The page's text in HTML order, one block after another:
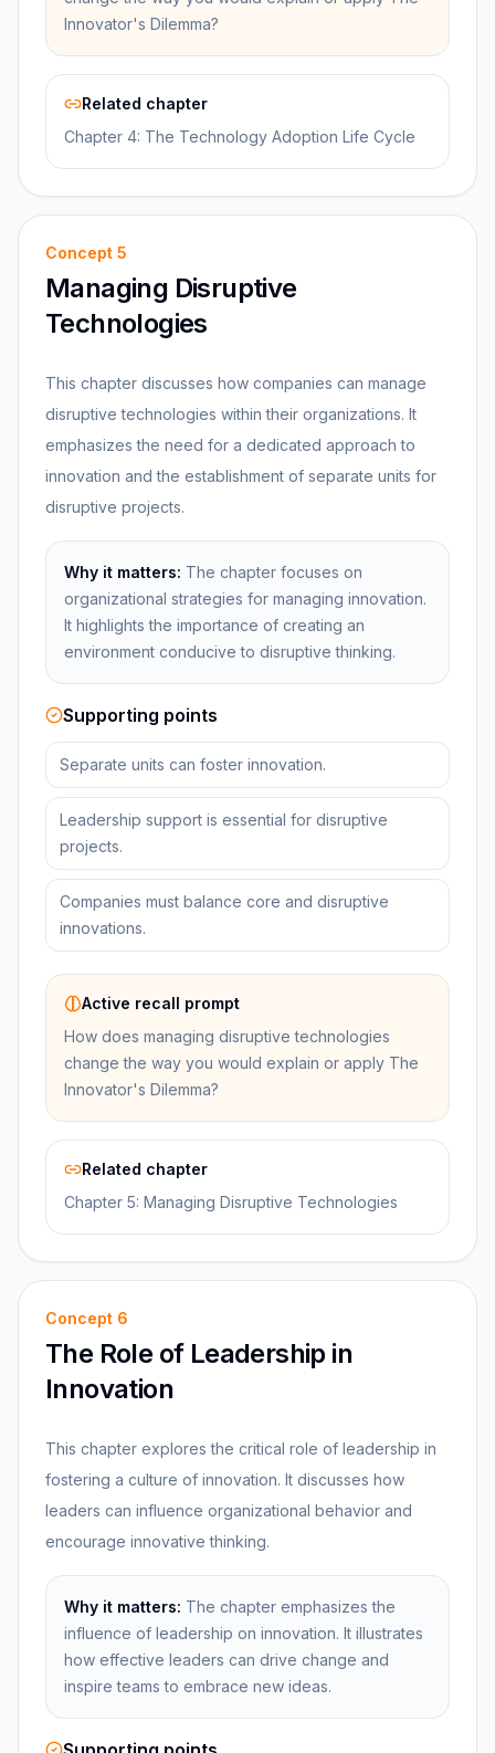
Innovator's Dilemma?
Related chapter
Chapter 4: The Technology Adoption Life Cycle
Concept 5
Managing Disruptive
Technologies
This chapter discusses how companies can manage
disruptive technologies within their organizations. It
emphasizes the need for a dedicated approach to
innovation and the establishment of separate units for
disruptive projects.
Why it matters: The chapter focuses on
organizational strategies for managing innovation.
It highlights the importance of creating an
environment conducive to disruptive thinking.
Supporting points
Separate units can foster innovation.
Leadership support is essential for disruptive
projects.
Companies must balance core and disruptive
innovations.
Active recall prompt
How does managing disruptive technologies
change the way you would explain or apply The
Innovator's Dilemma?
Related chapter
Chapter 5: Managing Disruptive Technologies
Concept 6
The Role of Leadership in
Innovation
This chapter explores the critical role of leadership in
fostering a culture of innovation. It discusses how
leaders can influence organizational behavior and
encourage innovative thinking.
Why it matters: The chapter emphasizes the
influence of leadership on innovation. It illustrates
how effective leaders can drive change and
inspire teams to embrace new ideas.